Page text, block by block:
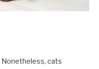
Nonetheless, cats